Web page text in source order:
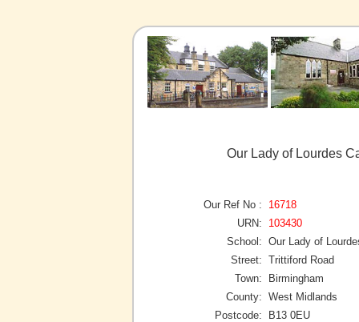
Our Lady of Lourdes
Our Ref No :
16718
URN:
103430
School: Our Lady of
Street: Trittiford Road
Town:
Birmingham
County: West Midlands
Postcode:
B13 0EU